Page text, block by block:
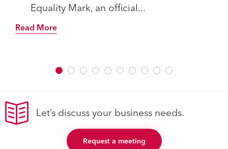
Equality Mark, an official...
Read More
Let’s discuss your business needs.
Request a meeting